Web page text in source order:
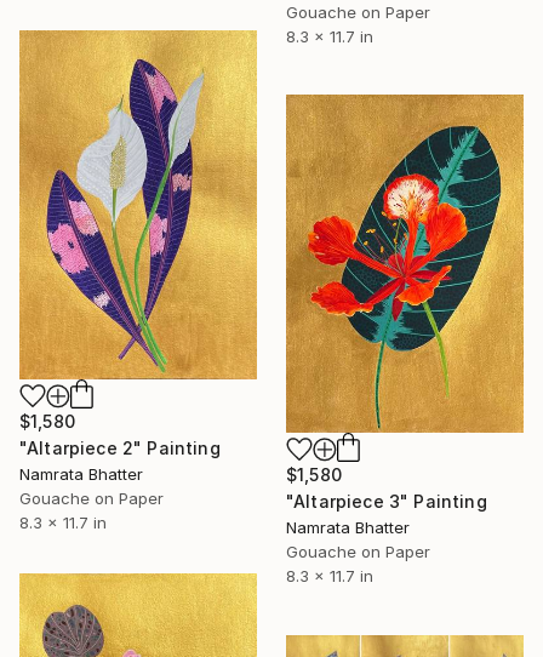
Gouache on Paper
8.3 x 11.7 in
$1,580
"Altarpiece 2" Painting
Namrata Bhatter
Gouache on Paper
8.3 x 11.7 in
$1,580
"Altarpiece 3" Painting
Namrata Bhatter
Gouache on Paper
8.3 x 11.7 in